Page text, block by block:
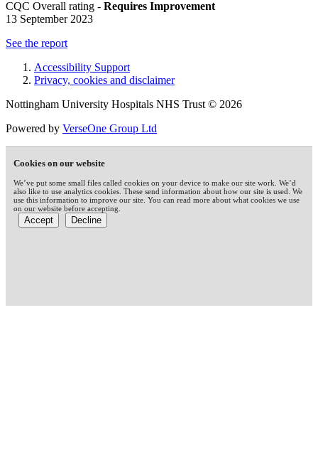
CQC Overall rating - Requires Improvement
13 September 2023
See the report
Accessibility Support
Privacy, cookies and disclaimer
Nottingham University Hospitals NHS Trust © 2026
Powered by VerseOne Group Ltd
Cookies on our website
We’ve put some small files called cookies on your device to make our site work. We’d
also like to use analytics cookies. These send information about how our site is used. We
use this information to improve our site. You can read more about what cookies we use
on our website before accepting.